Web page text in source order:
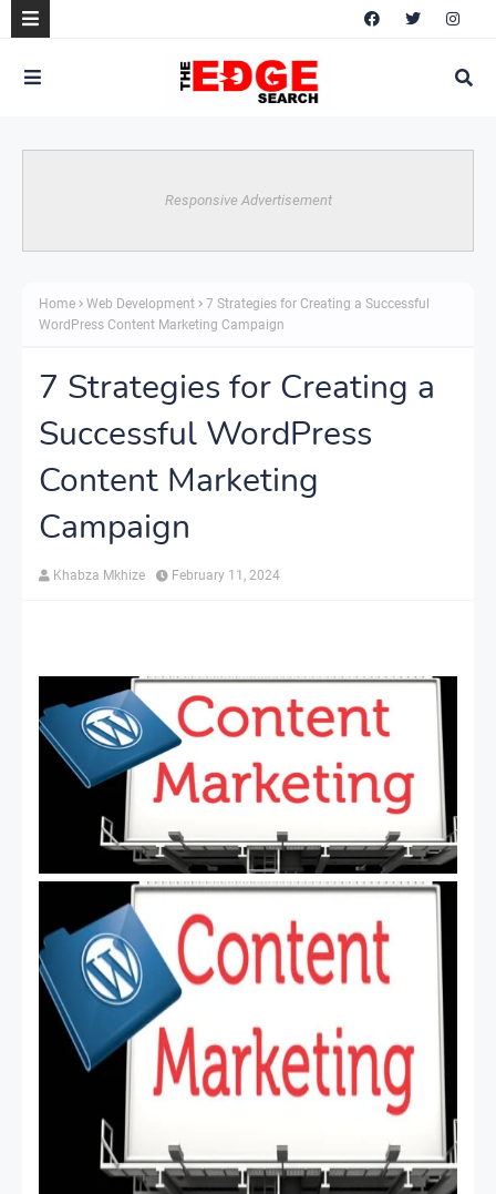
Responsive Advertisement
Home Web Development
7 Strategies for Creating a Successful
WordPress Content Marketing Campaign
7 Strategies for Creating a
Successful WordPress
Content Marketing
Campaign
Khabza Mkhize February 11, 2024